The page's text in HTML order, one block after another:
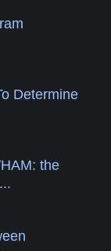
Determine
the